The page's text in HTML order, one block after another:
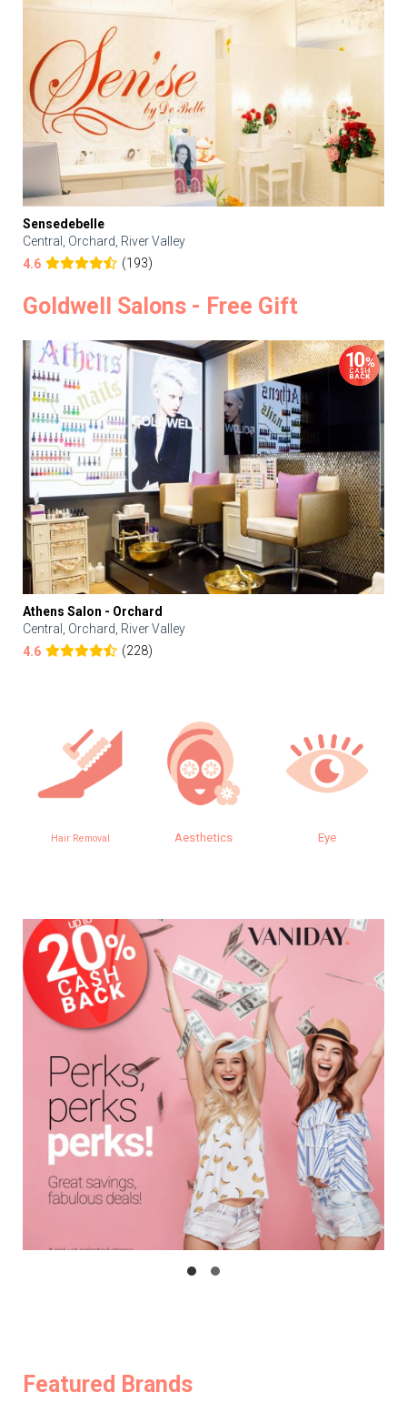
Sensedebelle
Central, Orchard, River Valley
4.6
(193)
Goldwell Salons - Free Gift
Athens Salon - Orchard
Central, Orchard, River Valley
4.6
(228)
Hair Removal Aesthetics Eye
Featured Brands